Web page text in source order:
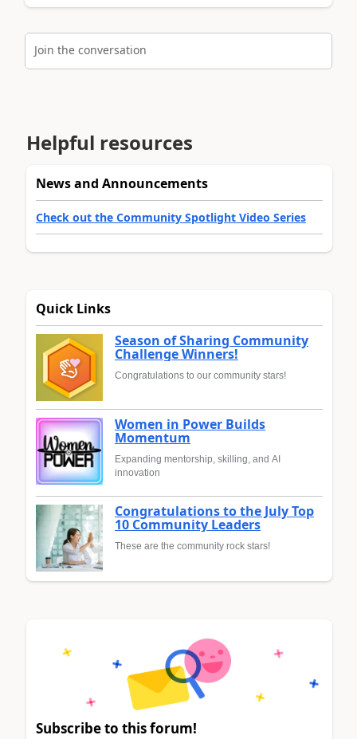
Join the conversation
Helpful resources
News and Announcements
Check out the Community Spotlight Video Series
Quick Links
Season of Sharing Community
Challenge Winners!
Congratulations to our community stars!
Women in Power Builds
Momentum
Expanding mentorship, skilling, and AI
innovation
Congratulations to the July Top
10 Community Leaders
These are the community rock stars!
Subscribe to this forum!